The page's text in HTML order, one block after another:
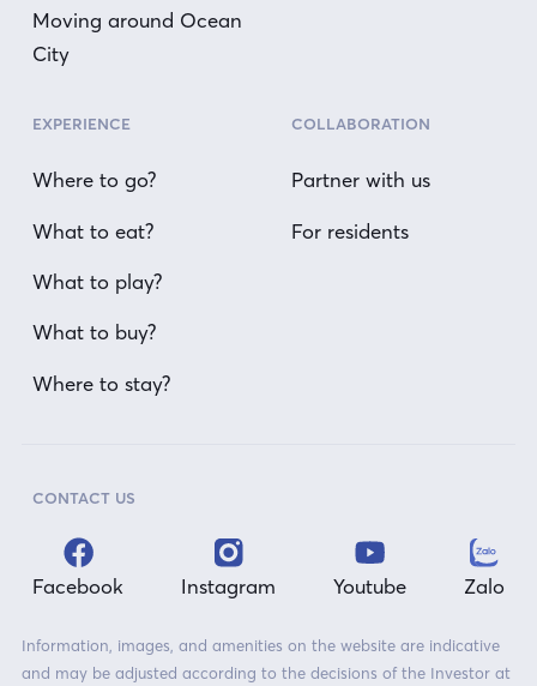
Moving around Ocean
City
EXPERIENCE
Where to go?
What to eat?
What to play?
What to buy?
Where to stay?
COLLABORATION
Partner with us
For residents
CONTACT US
Facebook Instagram Youtube Zalo
Information, images, and amenities on the website are indicative
and may be adjusted according to the decisions of the Investor at